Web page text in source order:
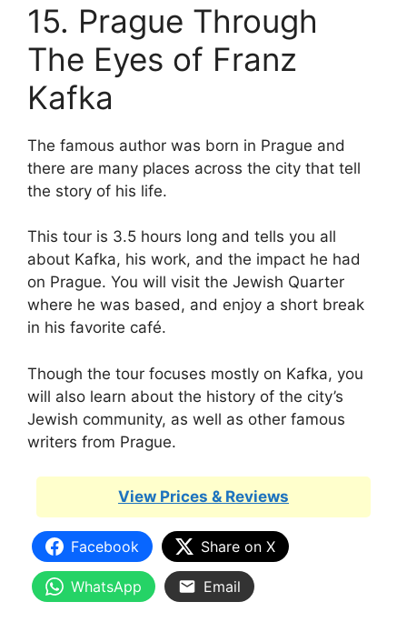
15. Prague Through
The Eyes of Franz
Kafka
The famous author was born in Prague and
there are many places across the city that tell
the story of his life.
This tour is 3.5 hours long and tells you all
about Kafka, his work, and the impact he had
on Prague. You will visit the Jewish Quarter
where he was based, and enjoy a short break
in his favorite café.
Though the tour focuses mostly on Kafka, you
will also learn about the history of the city’s
Jewish community, as well as other famous
writers from Prague.
View Prices & Reviews
Facebook Share on X
WhatsApp Email